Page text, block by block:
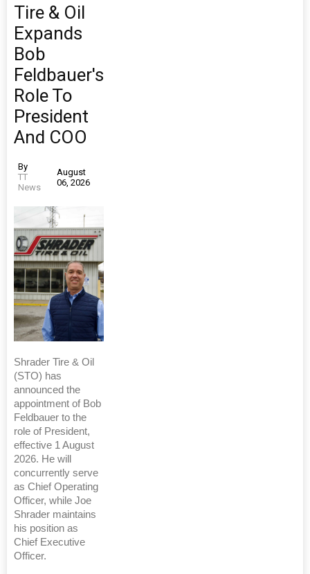
Tire & Oil
Expands
Bob
Feldbauer's
Role To
President
And COO
By
TT
News
August
06, 2026
Shrader Tire & Oil
(STO) has
announced the
appointment of Bob
Feldbauer to the
role of President,
effective 1 August
2026. He will
concurrently serve
as Chief Operating
Officer, while Joe
Shrader maintains
his position as
Chief Executive
Officer.